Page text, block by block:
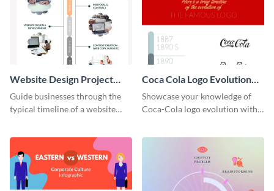
Website Design Project
Timeline Infographic
Guide businesses through the
typical timeline of a website
Coca Cola Logo Evolution
Timeline Infographic
Showcase your knowledge of
Coca-Cola logo evolution with